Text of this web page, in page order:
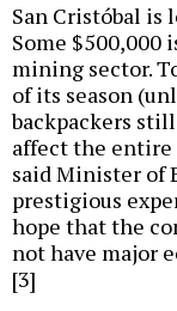
San Cristóbal is
Some $500,000
mining sector.
of its season
backpackers
affect the entire
said Minister of
prestigious
hope that the
not have major
[3]